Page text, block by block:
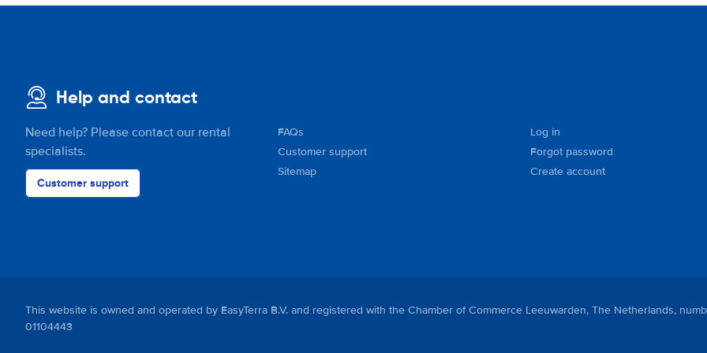
Help and contact
Need help? Please contact our rental
specialists.
Customer support
FAQs
Customer support
Sitemap
Log in
Forgot password
Create account
This website is owned and operated by EasyTerra B.V. and registered with the Chamber of Commerce Leeuwarden, The Netherlands,
01104443